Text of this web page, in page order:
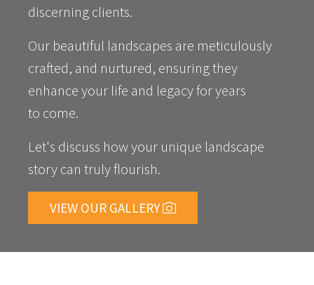
discerning clients.
Our beautiful landscapes are meticulously
crafted, and nurtured, ensuring they
enhance your life and legacy for years
to come.
Let's discuss how your unique landscape
story can truly flourish.
VIEW OUR GALLERY